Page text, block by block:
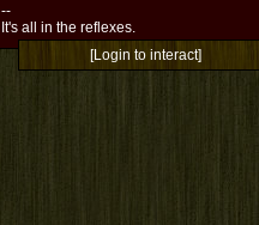
--
It's all in the reflexes.
[Login to interact]